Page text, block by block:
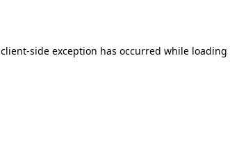
client-side exception has occurred while loading